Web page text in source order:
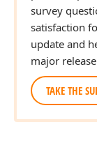
survey
satisfaction
update and
major
TAKE THE